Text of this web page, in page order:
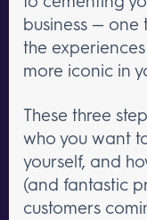
business — one
the
more iconic in
These three
who you want
yourself, and
(and fantastic
customers